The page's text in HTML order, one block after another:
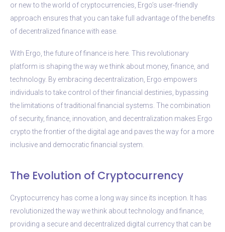
or new to the world of cryptocurrencies, Ergo’s user-friendly
approach ensures that you can take full advantage of the benefits
of decentralized finance with ease.
With Ergo, the future of finance is here. This revolutionary
platform is shaping the way we think about money, finance, and
technology. By embracing decentralization, Ergo empowers
individuals to take control of their financial destinies, bypassing
the limitations of traditional financial systems. The combination
of security, finance, innovation, and decentralization makes Ergo
crypto the frontier of the digital age and paves the way for a more
inclusive and democratic financial system.
The Evolution of Cryptocurrency
Cryptocurrency has come a long way since its inception. It has
revolutionized the way we think about technology and finance,
providing a secure and decentralized digital currency that can be